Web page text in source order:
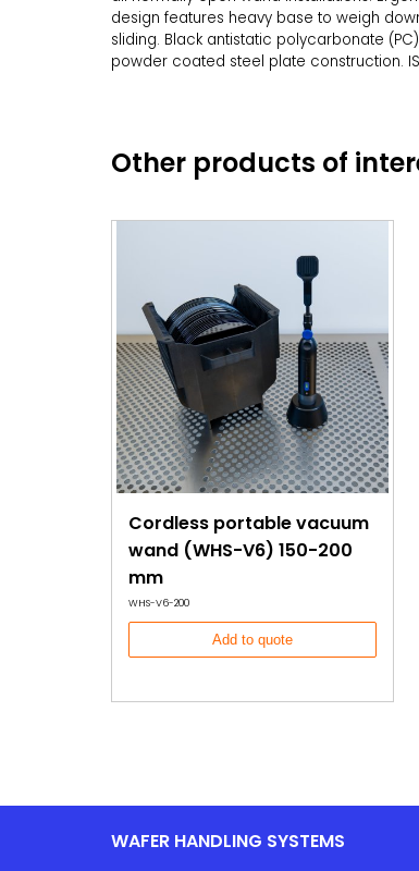
design features heavy base to weigh
sliding. Black antistatic polycarbonate
powder coated steel plate construction.
Other products of
Cordless portable vacuum
wand (WHS-V6) 150-200
mm
WHS-V6-200
Add to quote
WAFER HANDLING SYSTEMS